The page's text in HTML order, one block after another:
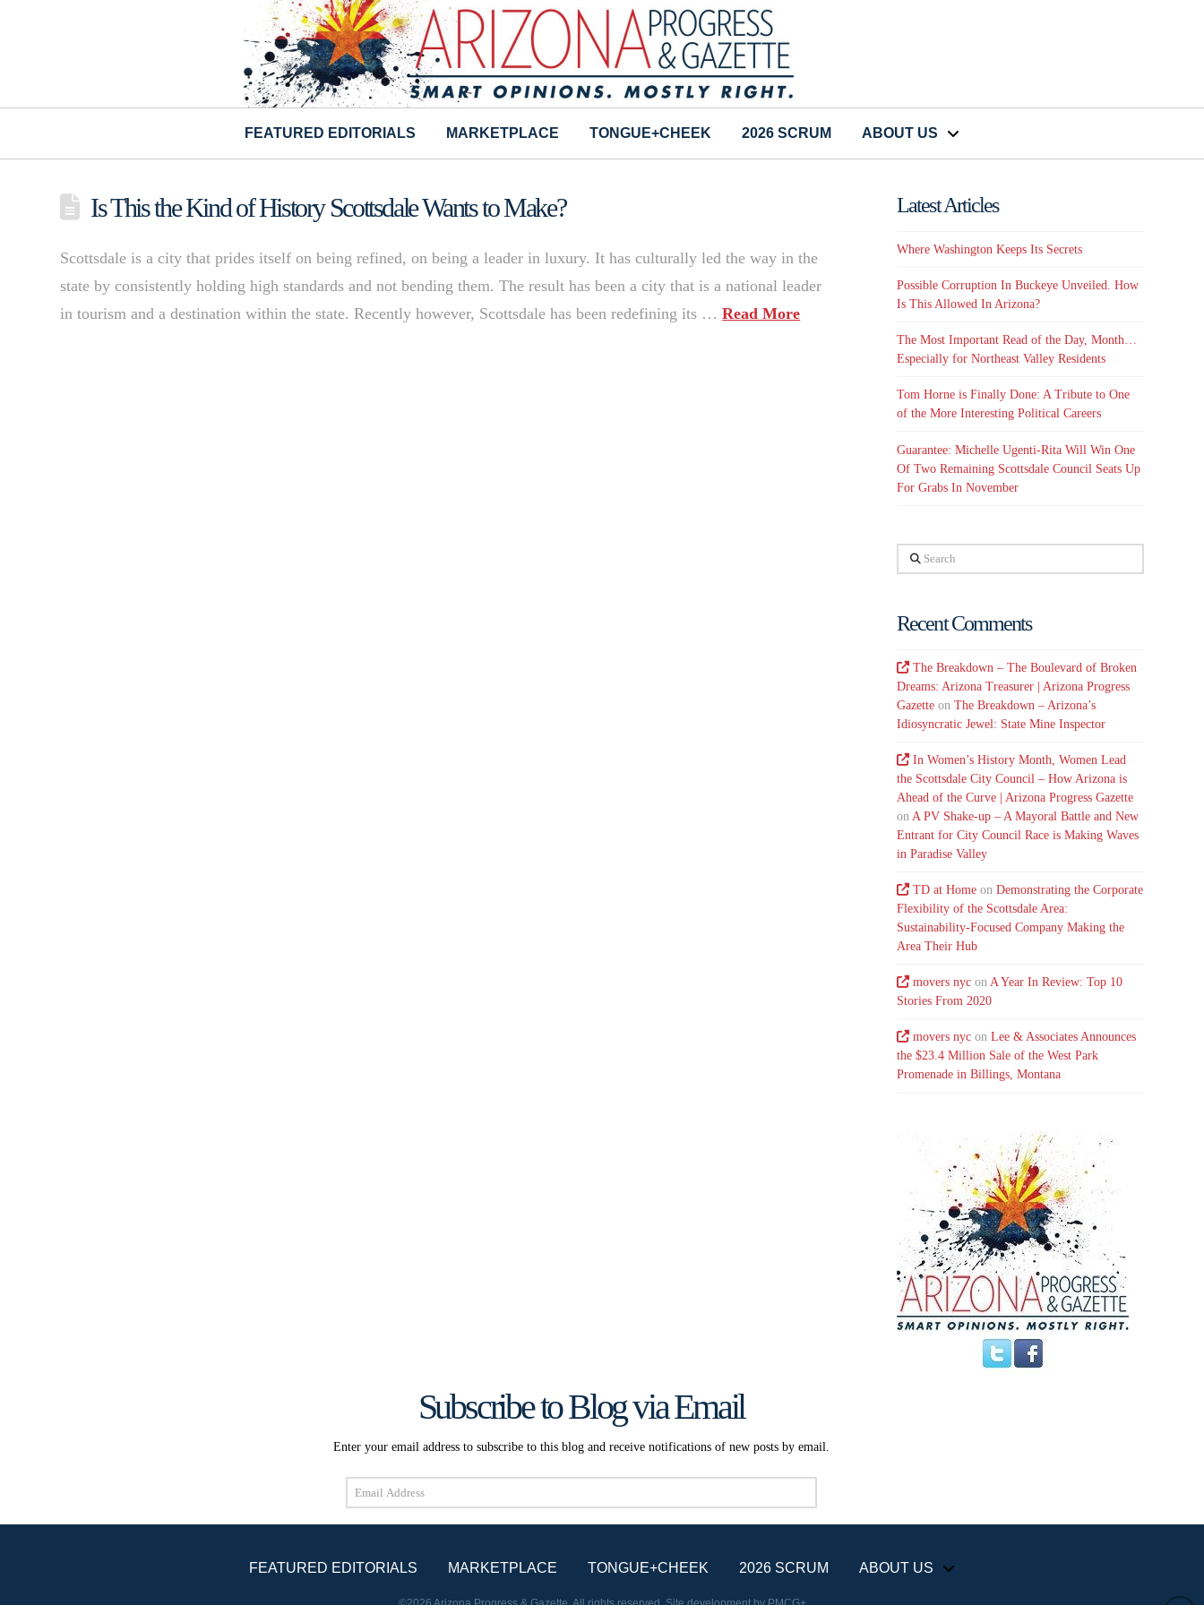
FEATURED EDITORIALS MARKETPLACE TONGUE+CHEEK 2026 SCRUM ABOUT US
Is This the Kind of History Scottsdale Wants to Make?
Scottsdale is a city that prides itself on being refined, on being a leader in luxury. It has culturally led the way in the
state by consistently holding high standards and not bending them. The result has been a city that is a national leader
in tourism and a destination within the state. Recently however, Scottsdale has been redefining its …Read More
Latest Articles
Where Washington Keeps Its Secrets
Possible Corruption In Buckeye Unveiled. How
Is This Allowed In Arizona?
The Most Important Read of the Day, Month…
Especially for Northeast Valley Residents
Tom Horne is Finally Done: A Tribute to One
of the More Interesting Political Careers
Guarantee: Michelle Ugenti-Rita Will Win One
Of Two Remaining Scottsdale Council Seats Up
For Grabs In November
Search
Recent Comments
The Breakdown – The Boulevard of Broken
Dreams: Arizona Treasurer | Arizona Progress
Gazette onThe Breakdown – Arizona’s
Idiosyncratic Jewel: State Mine Inspector
In Women’s History Month, Women Lead
the Scottsdale City Council – How Arizona is
Ahead of the Curve | Arizona Progress Gazette
on A PV Shake-up – A Mayoral Battle and New
Entrant for City Council Race is Making Waves
in Paradise Valley
TD at Home onDemonstrating the Corporate
Flexibility of the Scottsdale Area:
Sustainability-Focused Company Making the
Area Their Hub
movers nyc onA Year In Review: Top 10
Stories From 2020
movers nyc onLee & Associates Announces
the $23.4 Million Sale of the West Park
Promenade in Billings, Montana
Subscribe to Blog via Email
Enter your email address to subscribe to this blog and receive notifications of new posts by email.
Email
Address
FEATURED EDITORIALS
MARKETPLACE TONGUE+CHEEK 2026 SCRUM ABOUT US